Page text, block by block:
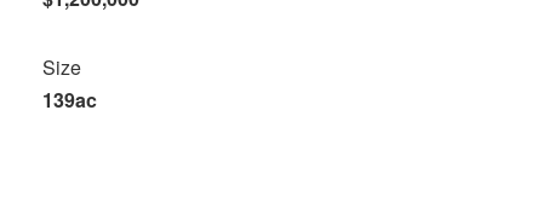
Size
139ac